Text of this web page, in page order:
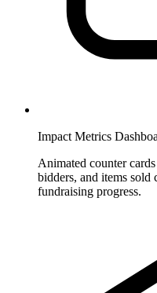
Impact Metrics
Animated counter
bidders, and items
fundraising progress.